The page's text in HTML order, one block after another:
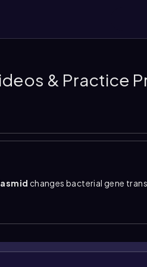
& Practice
changes bacterial gene
During Hfr conjugation, the
or be degraded.
is error prone and removes